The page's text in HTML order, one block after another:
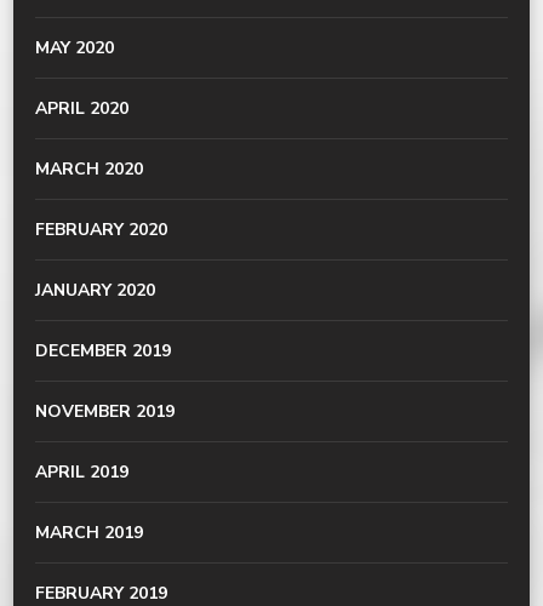
MAY 2020
APRIL 2020
MARCH 2020
FEBRUARY 2020
JANUARY 2020
DECEMBER 2019
NOVEMBER 2019
APRIL 2019
MARCH 2019
FEBRUARY 2019